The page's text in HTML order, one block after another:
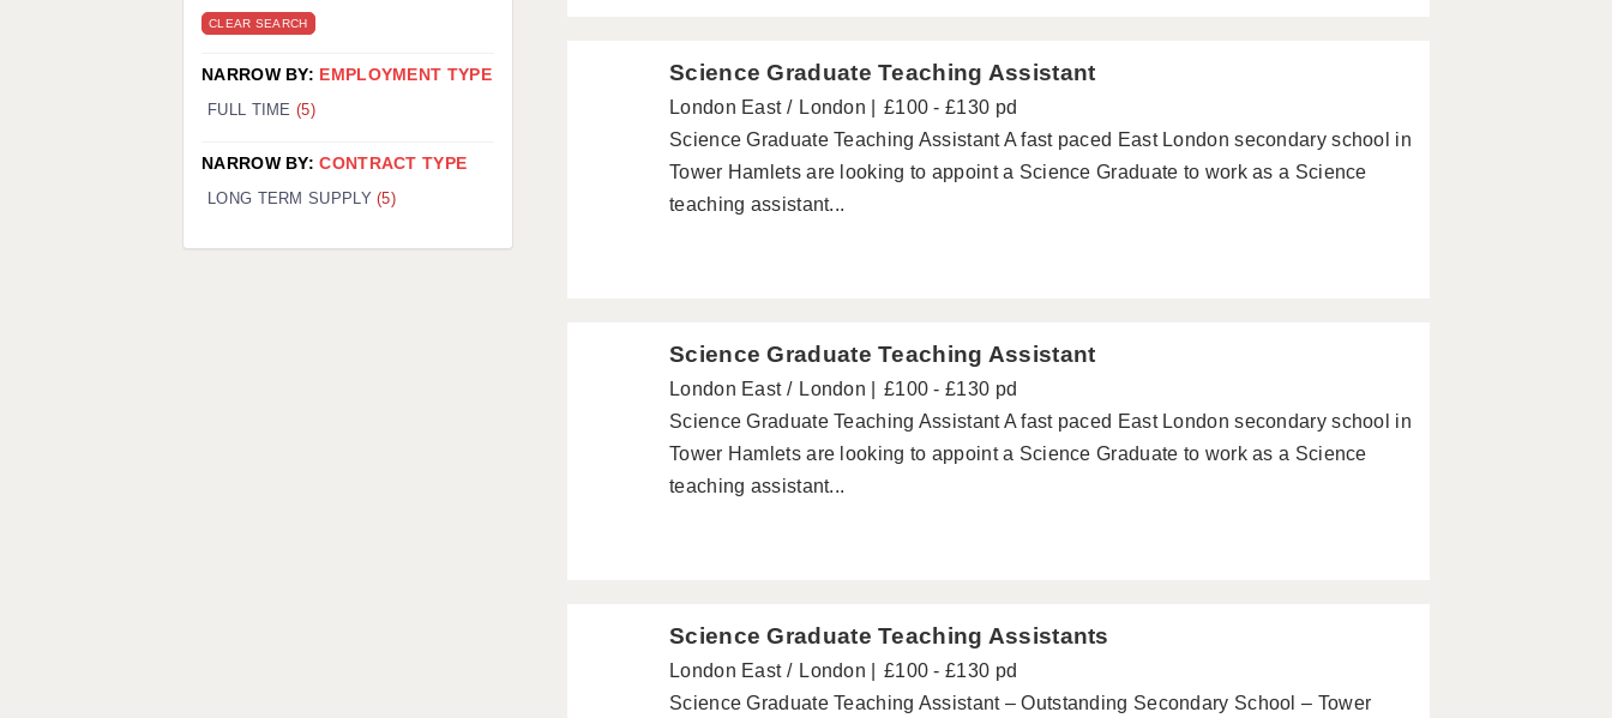
Science Graduate Teaching Assistant
London East London
£100 - £130 pd
Science Graduate Teaching Assistant A fast paced East London secondary school in
Tower Hamlets are looking to appoint a Science Graduate to work as a Science
teaching assistant...
Science Graduate Teaching Assistant
London East London
£100 - £130 pd
Science Graduate Teaching Assistant A fast paced East London secondary school in
Tower Hamlets are looking to appoint a Science Graduate to work as a Science
teaching assistant...
Science Graduate Teaching Assistants
London East London
£100 - £130 pd
Science Graduate Teaching Assistant – Outstanding Secondary School – Tower
CLEAR SEARCH
NARROW BY: EMPLOYMENT TYPE
FULL TIME (5)
NARROW BY:CONTRACT TYPE
LONG TERM SUPPLY(5)